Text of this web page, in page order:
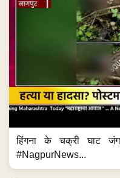
हिंगना के चक्री घाट
#NagpurNews...